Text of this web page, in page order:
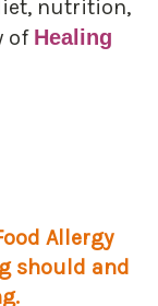
nutrition,
of Healing
Allergy
should and